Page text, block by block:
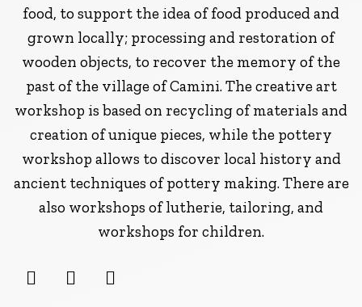
food, to support the idea of food produced and
grown locally; processing and restoration of
wooden objects, to recover the memory of the
past of the village of Camini. The creative art
workshop is based on recycling of materials and
creation of unique pieces, while the pottery
workshop allows to discover local history and
ancient techniques of pottery making. There are
also workshops of lutherie, tailoring, and
workshops for children.